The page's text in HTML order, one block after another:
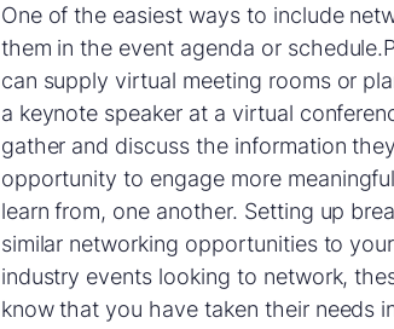
One of the easiest ways to include
them in the event agenda or
can supply virtual meeting rooms or
a keynote speaker at a virtual
gather and discuss the information
opportunity to engage more
learn from, one another. Setting up
similar networking opportunities to
industry events looking to network,
know that you have taken their needs